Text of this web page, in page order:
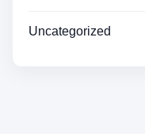
Uncategorized